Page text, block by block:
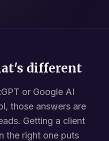
different
or Google AI
those answers are
Getting a client
the right one puts